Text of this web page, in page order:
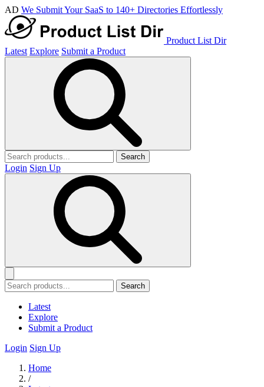
AD We Submit Your SaaS to 140+ Directories Effortlessly
Product List Dir
Latest Explore Submit a Product
Search
Login Sign Up
Search
Latest
Explore
Submit a Product
Login Sign Up
Home
/